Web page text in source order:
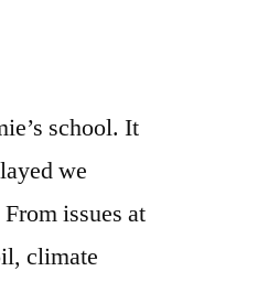
school. It
we
issues at
climate